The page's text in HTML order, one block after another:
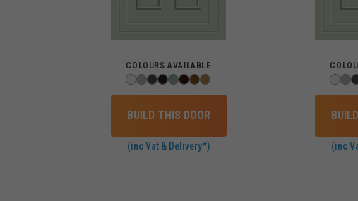
COLOURS AVAILABLE
BUILD THIS DOOR
(inc Vat & Delivery*) (inc